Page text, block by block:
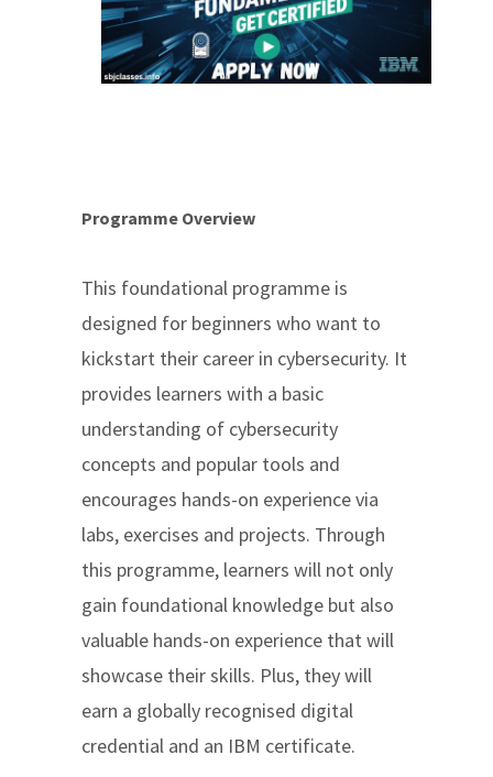
Programme Overview
This foundational programme is
designed for beginners who want to
kickstart their career in cybersecurity. It
provides learners with a basic
understanding of cybersecurity
concepts and popular tools and
encourages hands-on experience via
labs, exercises and projects. Through
this programme, learners will not only
gain foundational knowledge but also
valuable hands-on experience that will
showcase their skills. Plus, they will
earn a globally recognised digital
credential and an IBM certificate.